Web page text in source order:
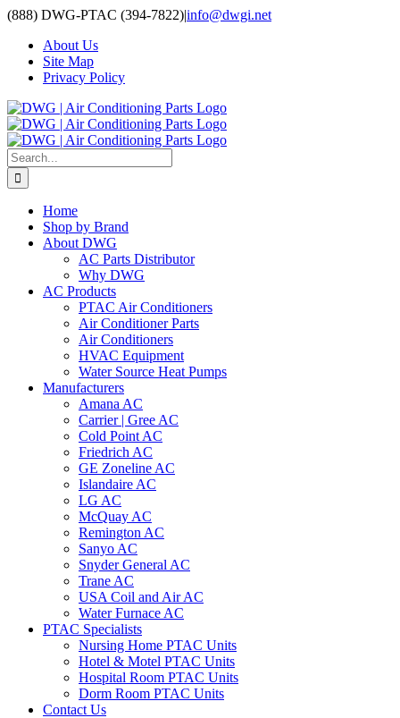
Skip
content
(888) DWG-PTAC (394-7822)|info@dwgi.net
About Us
Site Map
Privacy Policy
Search
for:
Home
Shop by Brand
About DWG
AC Parts Distributor
Why DWG
AC Products
PTAC Air Conditioners
Air Conditioner Parts
Air Conditioners
HVAC Equipment
Water Source Heat Pumps
Manufacturers
Amana AC
Carrier | Gree AC
Cold Point AC
Friedrich AC
GE Zoneline AC
Islandaire AC
LG AC
McQuay AC
Remington AC
Sanyo AC
Snyder General AC
Trane AC
USA Coil and Air AC
Water Furnace AC
PTAC Specialists
Nursing Home PTAC Units
Hotel & Motel PTAC Units
Hospital Room PTAC Units
Dorm Room PTAC Units
Contact Us